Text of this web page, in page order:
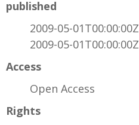
published
2009-05-01T00:00:00Z
2009-05-01T00:00:00Z
Access
Open Access
Rights